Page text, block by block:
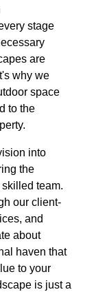
stage
are
why we
space
to the
into
the
team.
our client-
and
about
haven that
to your
is just a